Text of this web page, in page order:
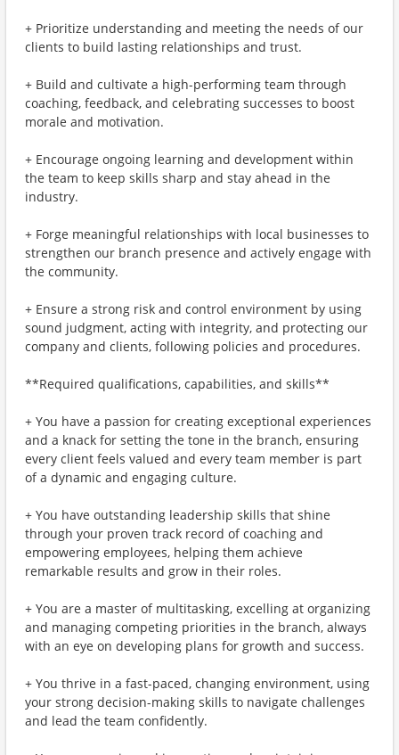
+ Prioritize understanding and meeting the needs of our
clients to build lasting relationships and trust.
+ Build and cultivate a high-performing team through
coaching, feedback, and celebrating successes to boost
morale and motivation.
+ Encourage ongoing learning and development within
the team to keep skills sharp and stay ahead in the
industry.
+ Forge meaningful relationships with local businesses to
strengthen our branch presence and actively engage with
the community.
+ Ensure a strong risk and control environment by using
sound judgment, acting with integrity, and protecting our
company and clients, following policies and procedures.
**Required qualifications, capabilities, and skills**
+ You have a passion for creating exceptional experiences
and a knack for setting the tone in the branch, ensuring
every client feels valued and every team member is part
of a dynamic and engaging culture.
+ You have outstanding leadership skills that shine
through your proven track record of coaching and
empowering employees, helping them achieve
remarkable results and grow in their roles.
+ You are a master of multitasking, excelling at organizing
and managing competing priorities in the branch, always
with an eye on developing plans for growth and success.
+ You thrive in a fast-paced, changing environment, using
your strong decision-making skills to navigate challenges
and lead the team confidently.